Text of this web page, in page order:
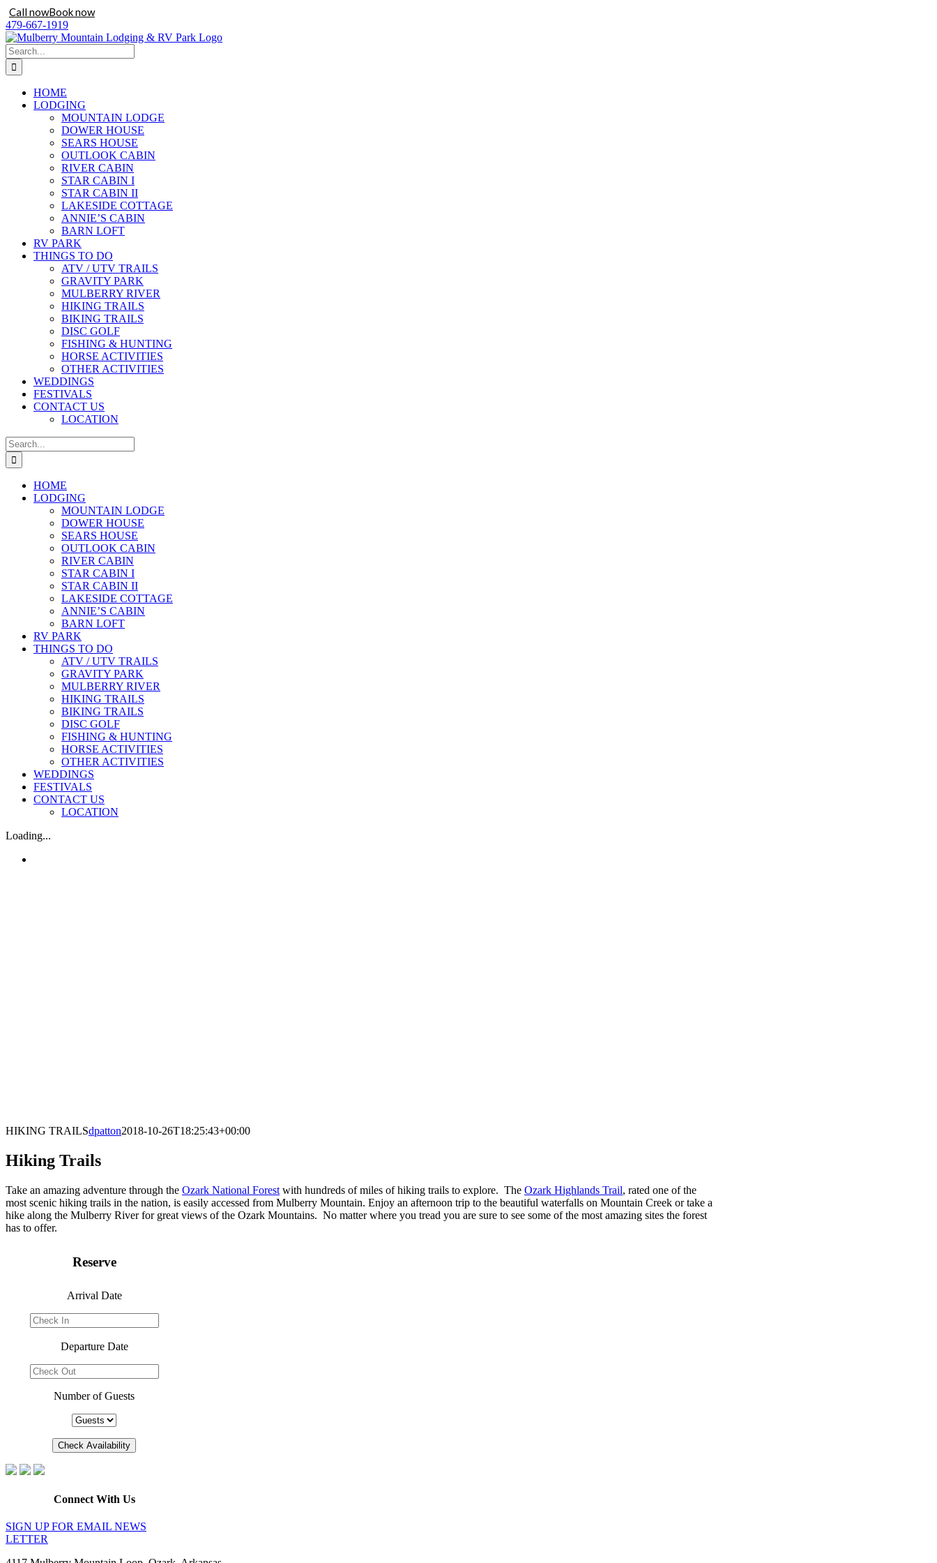
Call nowBook now
Skip
to
content
479-667-1919
Search
for:
HOME
LODGING
MOUNTAIN LODGE
DOWER HOUSE
SEARS HOUSE
OUTLOOK CABIN
RIVER CABIN
STAR CABIN I
STAR CABIN II
LAKESIDE COTTAGE
ANNIE’S CABIN
BARN LOFT
RV PARK
THINGS TO DO
ATV / UTV TRAILS
GRAVITY PARK
MULBERRY RIVER
HIKING TRAILS
BIKING TRAILS
DISC GOLF
FISHING & HUNTING
HORSE ACTIVITIES
OTHER ACTIVITIES
WEDDINGS
FESTIVALS
CONTACT US
LOCATION
Search
for:
HOME
LODGING
MOUNTAIN LODGE
DOWER HOUSE
SEARS HOUSE
OUTLOOK CABIN
RIVER CABIN
STAR CABIN I
STAR CABIN II
LAKESIDE COTTAGE
ANNIE’S CABIN
BARN LOFT
RV PARK
THINGS TO DO
ATV / UTV TRAILS
GRAVITY PARK
MULBERRY RIVER
HIKING TRAILS
BIKING TRAILS
DISC GOLF
FISHING & HUNTING
HORSE ACTIVITIES
OTHER ACTIVITIES
WEDDINGS
FESTIVALS
CONTACT US
LOCATION
Loading...
HIKING TRAILSdpatton2018-10-26T18:25:43+00:00
Hiking Trails
Take an amazing adventure through the Ozark National Forest with hundreds of miles of hiking trails to explore. The Ozark Highlands Trail, rated one of the
most scenic hiking trails in the nation, is easily accessed from Mulberry Mountain. Enjoy an afternoon trip to the beautiful waterfalls on Mountain Creek or take a
hike along the Mulberry River for great views of the Ozark Mountains. No matter where you tread you are sure to see some of the most amazing sites the forest
has to offer.
Reserve
Arrival Date
Departure Date
Number of Guests
Connect With Us
SIGN UP FOR EMAIL NEWS
LETTER